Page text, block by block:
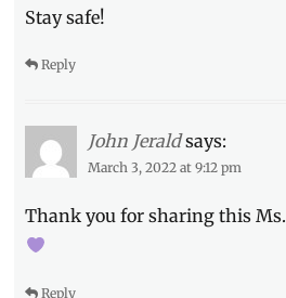
Stay safe!
Reply
John Jerald says:
March 3, 2022 at 9:12 pm
Thank you for sharing this Ms.
Reply